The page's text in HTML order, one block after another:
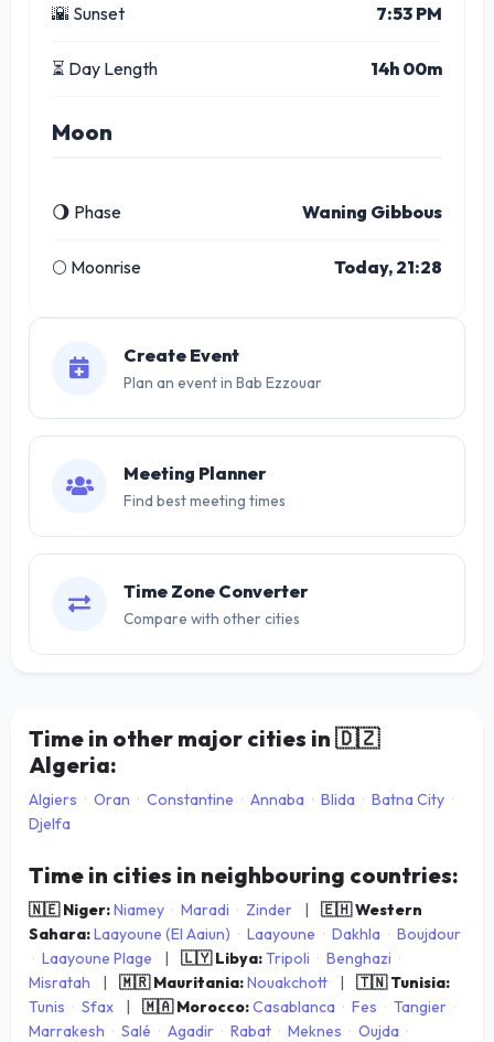
🌇 Sunset 7:53 PM
⏳ Day Length 14h 00m
Moon
🌖 Phase Waning Gibbous
🌕 Moonrise Today, 21:28
Create Event
Plan an event in Bab Ezzouar
Meeting Planner
Find best meeting times
Time Zone Converter
Compare with other cities
Time in other major cities in 🇩🇿
Algeria:
Algiers · Oran · Constantine · Annaba · Blida · Batna City ·
Djelfa
Time in cities in neighbouring countries:
🇳🇪 Niger:Niamey · Maradi · Zinder |
🇪🇭 Western
Sahara:Laayoune (El Aaiun) · Laayoune · Dakhla · Boujdour
· Laayoune Plage | 🇱🇾 Libya:Tripoli · Benghazi ·
Misratah
| 🇲🇷 Mauritania:Nouakchott |
🇹🇳 Tunisia:
Tunis · Sfax | 🇲🇦 Morocco:Casablanca · Fes · Tangier ·
Marrakesh · Salé · Agadir · Rabat · Meknes · Oujda ·